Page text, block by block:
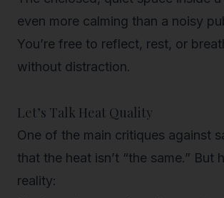
even more calming than a noisy
You’re free to reflect, rest, or
without distraction.
Let’s Talk Heat Quality
One of the main critiques against
that the heat isn’t “the same.” But
reality: